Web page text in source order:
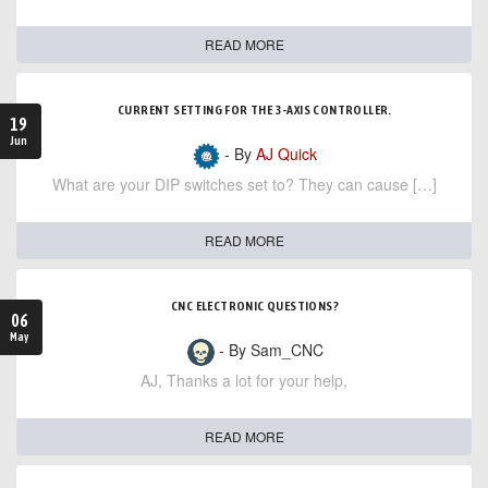
READ MORE
19
Jun
CURRENT SETTING FOR THE 3-AXIS CONTROLLER.
- By AJ Quick
What are your DIP switches set to? They can cause […]
READ MORE
06
May
CNC ELECTRONIC QUESTIONS?
- By Sam_CNC
AJ, Thanks a lot for your help,
READ MORE